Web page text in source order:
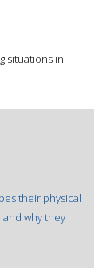
situations in
their physical
why they